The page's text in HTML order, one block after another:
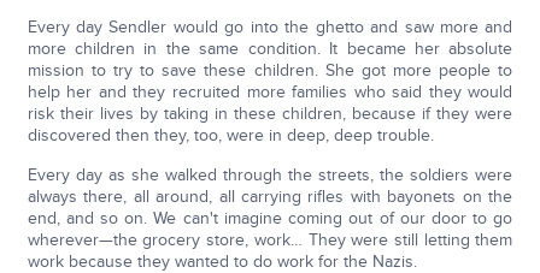
Every day Sendler would go into the ghetto and saw more and
more children in the same condition. It became her absolute
mission to try to save these children. She got more people to
help her and they recruited more families who said they would
risk their lives by taking in these children, because if they were
discovered then they, too, were in deep, deep trouble.
Every day as she walked through the streets, the soldiers were
always there, all around, all carrying rifles with bayonets on the
end, and so on. We can't imagine coming out of our door to go
wherever—the grocery store, work… They were still letting them
work because they wanted to do work for the Nazis.